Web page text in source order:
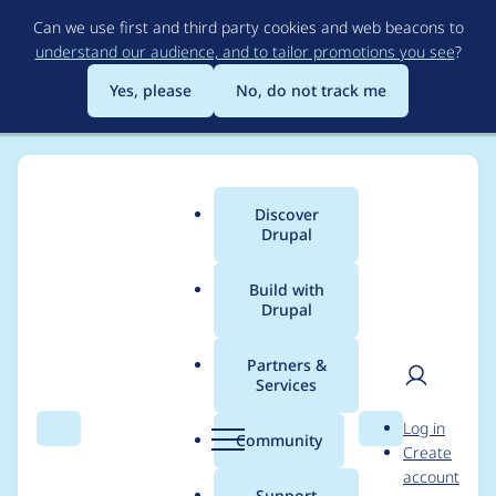
to
main
content
Can we use first and third party cookies and web beacons to
understand our audience, and to tailor promotions you see?
Yes, please
No, do not track me
Search Menu
Main
menu
Discover
Drupal
Build with
Drupal
Partners &
Services
Community Search
User
Log in
Create
account
Breadcrumb
Usage statistics for
chain_menu_access